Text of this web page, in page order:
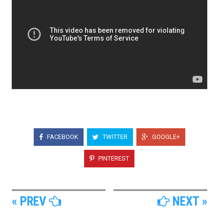
FACEBOOK TWITTER GOOGLE+
PINTEREST
« PREV NEXT »